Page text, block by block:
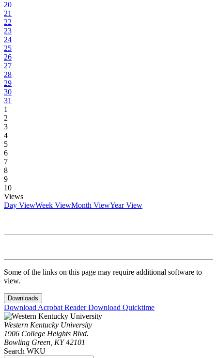
20
21
22
23
24
25
26
27
28
29
30
31
1
2
3
4
5
6
7
8
9
10
Views
Day ViewWeek ViewMonth ViewYear View
Some of the links on this page may require additional software to
view.
Downloads
Download Acrobat ReaderDownload Quicktime
Western Kentucky University
1906 College Heights Blvd.
Bowling Green, KY 42101
Search WKU